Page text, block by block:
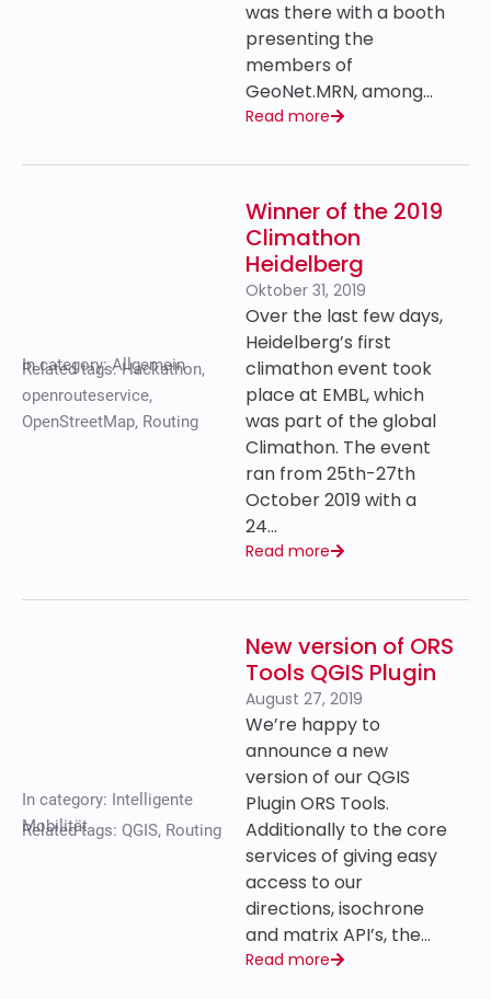
was there with a booth
presenting the
members of
GeoNet.MRN, among…
Read more
In category:Allgemein
Related tags:Hackathon,
openrouteservice,
OpenStreetMap, Routing
Winner of the 2019
Climathon
Heidelberg
Oktober 31, 2019
Over the last few days,
Heidelberg’s first
climathon event took
place at EMBL, which
was part of the global
Climathon. The event
ran from 25th-27th
October 2019 with a
24…
Read more
In category: Intelligente
Mobilität
Related tags: QGIS, Routing
New version of ORS
Tools QGIS Plugin
August 27, 2019
We’re happy to
announce a new
version of our QGIS
Plugin ORS Tools.
Additionally to the core
services of giving easy
access to our
directions, isochrone
and matrix API’s, the…
Read more